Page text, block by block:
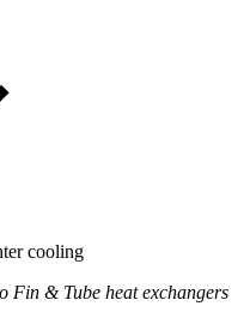
cooling
Fin & Tube heat exchangers